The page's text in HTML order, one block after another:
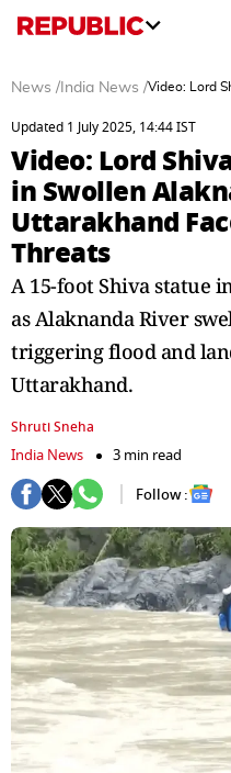
News / India News /Video: Lord
Updated 1 July 2025, 14:44 IST
Video: Lord
in Swollen
Uttarakhand
Threats
A 15-foot Shiva statue
as Alaknanda River
triggering flood and
Uttarakhand.
Shruti Sneha
India News
3 min read
Follow :